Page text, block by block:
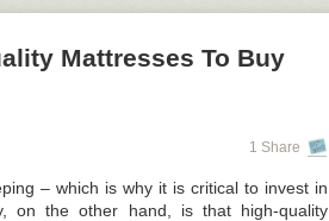
enters into a facility. Which of these is
on their memory to discover it again is a
as to where goods are kept in the lab.
Mattresses To Buy
1 Share
– which is why it is critical to invest in
on the other hand, is that high-quality